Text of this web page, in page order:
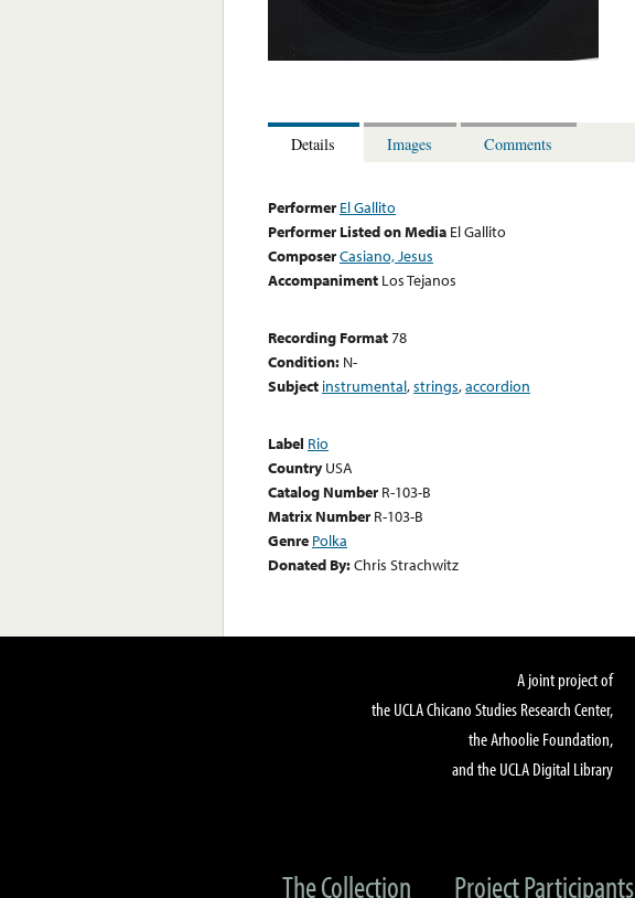
Details Images Comments
Performer El Gallito
Performer Listed on Media El Gallito
ComposerCasiano, Jesus
Accompaniment Los Tejanos
Recording Format78
Condition: N-
Subject instrumental,strings,accordion
Label Rio
Country USA
Catalog Number R-103-B
Matrix Number R-103-B
Genre Polka
Donated By:Chris Strachwitz
A joint project of
the UCLA Chicano Studies Research Center,
the Arhoolie Foundation,
and the UCLA Digital Library
The Collection Project Participants